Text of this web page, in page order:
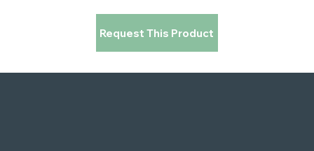
Request This Product